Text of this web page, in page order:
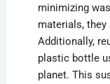
minimizing
materials,
Additionally,
plastic bottle
planet. This